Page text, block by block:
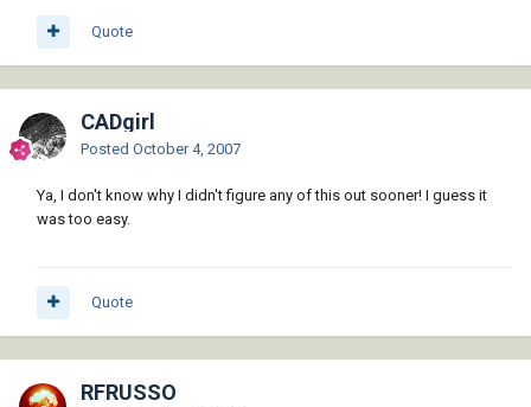
Quote
CADgirl
Posted October 4, 2007
Ya, I don't know why I didn't figure any of this out sooner! I guess it
was too easy.
Quote
RFRUSSO